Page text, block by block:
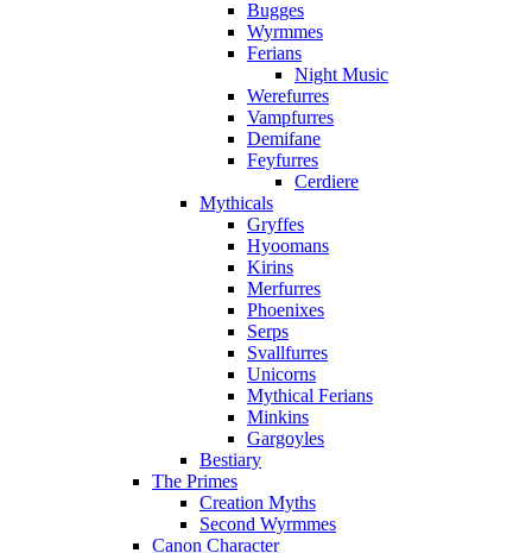
Bugges
Wyrmmes
Ferians
Night Music
Werefurres
Vampfurres
Demifane
Feyfurres
Cerdiere
Mythicals
Gryffes
Hyoomans
Kirins
Merfurres
Phoenixes
Serps
Svallfurres
Unicorns
Mythical Ferians
Minkins
Gargoyles
Bestiary
The Primes
Creation Myths
Second Wyrmmes
Canon Character